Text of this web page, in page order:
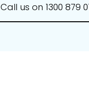
Call us on 1300 879